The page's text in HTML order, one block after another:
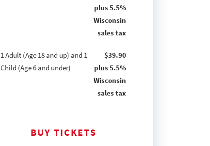
plus 5.5%
Wisconsin
sales tax
1 Adult (Age 18 and up) and 1
Child (Age 6 and under)
$39.90
plus 5.5%
Wisconsin
sales tax
BUY TICKETS